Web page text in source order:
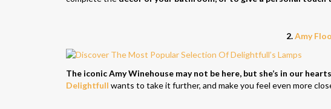
2.Amy
The iconic Amy Winehouse may not be here, but she’s in our
Delightfull wants to take it further, and make you feel even more